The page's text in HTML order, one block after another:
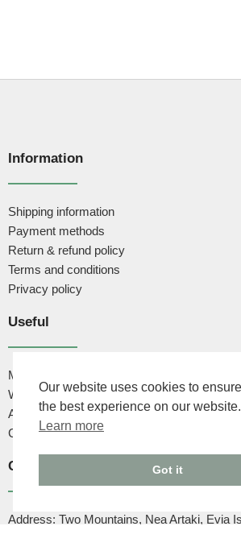
Information
Shipping information
Payment methods
Return & refund policy
Terms and conditions
Privacy policy
Useful
My account
Wishlist
About us
Contact us
Contact
Address: Two Mountains, Nea Artaki, Evia
Our website uses cookies to
the best experience on our website.
Learn more
Got it